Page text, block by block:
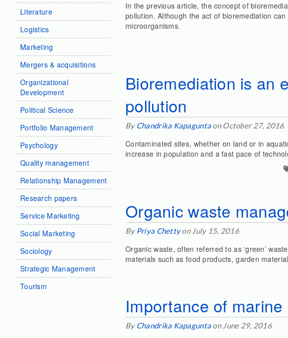
Literature
Logistics
Marketing
Mergers & acquisitions
Organizational
Development
Political Science
Portfolio Management
Psychology
Quality management
Relationship Management
Research papers
Service Marketing
Social Marketing
Sociology
Strategic Management
Tourism
In the previous article, the concept of
pollution. Although the act of bioremediation
microorganisms.
Bioremediation is an
pollution
By Chandrika Kapagunta on October 27, 2016
Contaminated sites, whether on land or in
increase in population and a fast pace of
Organic waste
By Priya Chettyon July 15, 2016
Organic waste, often referred to as ‘green’
materials such as food products, garden
Importance of
By Chandrika Kapagunta on June 29, 2016